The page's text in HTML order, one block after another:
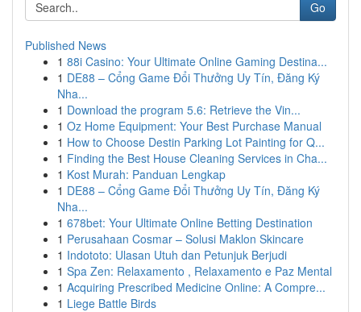
Go
Published News
1 88i Casino: Your Ultimate Online Gaming Destina...
1 DE88 – Cổng Game Đổi Thưởng Uy Tín, Đăng Ký
Nha...
1 Download the program 5.6: Retrieve the Vin...
1 Oz Home Equipment: Your Best Purchase Manual
1 How to Choose Destin Parking Lot Painting for Q...
1 Finding the Best House Cleaning Services in Cha...
1 Kost Murah: Panduan Lengkap
1 DE88 – Cổng Game Đổi Thưởng Uy Tín, Đăng Ký
Nha...
1 678bet: Your Ultimate Online Betting Destination
1 Perusahaan Cosmar – Solusi Maklon Skincare
1 Indototo: Ulasan Utuh dan Petunjuk Berjudi
1 Spa Zen: Relaxamento , Relaxamento e Paz Mental
1 Acquiring Prescribed Medicine Online: A Compre...
1 Liege Battle Birds